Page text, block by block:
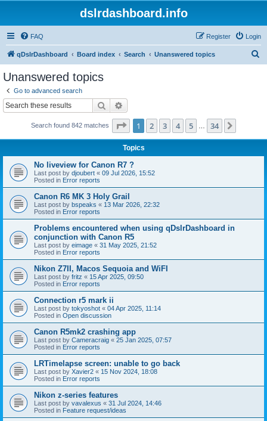
dslrdashboard.info
FAQ Login
Register
qDslrDashboard Board index Search Unanswered topics
Unanswered topics
Go to advanced search
Search
Search found 842 matches Page 1of 34
1 2 3 4 5 34
Topics
No liveview for Canon R7 ?
Last post by djoubert « 09 Jul 2026, 15:52
Posted in Error reports
Canon R6 MK 3 Holy Grail
Last post by bspeaks « 13 Mar 2026, 22:32
Posted in Error reports
Problems encountered when using qDslrDashboard in
conjunction with Canon R5
Last post by eimage « 31 May 2025, 21:52
Posted in Error reports
Nikon Z7II, Macos Sequoia and WiFI
Last post by fritz « 15 Apr 2025, 09:50
Posted in Error reports
Connection r5 mark ii
Last post by tokyoshot « 04 Apr 2025, 11:14
Posted in Open discussion
Canon R5mk2 crashing app
Last post by Cameracraig « 25 Jan 2025, 07:57
Posted in Error reports
LRTimelapse screen: unable to go back
Last post by Xavier2 « 15 Nov 2024, 18:08
Posted in Error reports
Nikon z-series features
Last post by vavalexus « 31 Jul 2024, 14:46
Posted in Feature request/ideas